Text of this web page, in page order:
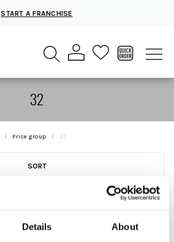
Details About
START A FRANCHISE
32
Price group 32
SORT